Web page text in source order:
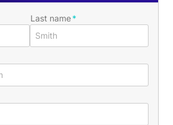
Last name